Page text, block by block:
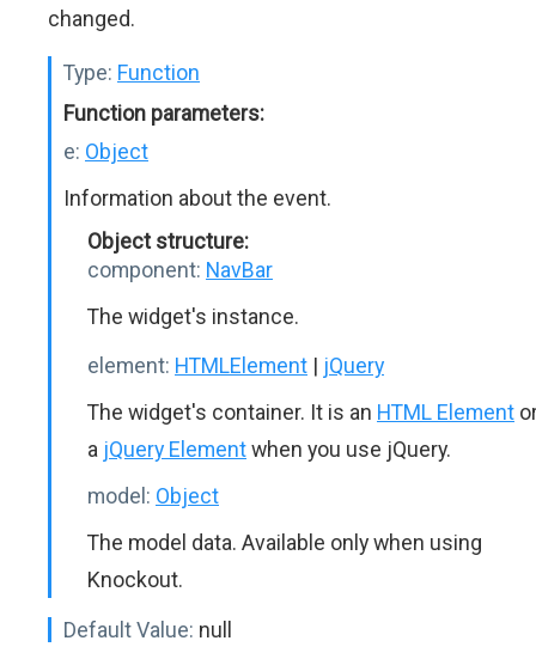
changed.
Type: Function
Function parameters:
e: Object
Information about the event.
Object structure:
component: NavBar
The widget's instance.
element: HTMLElement | jQuery
The widget's container. It is an HTML Element
a jQuery Elementwhen you use jQuery.
model: Object
The model data. Available only when using
Knockout.
Default Value: null